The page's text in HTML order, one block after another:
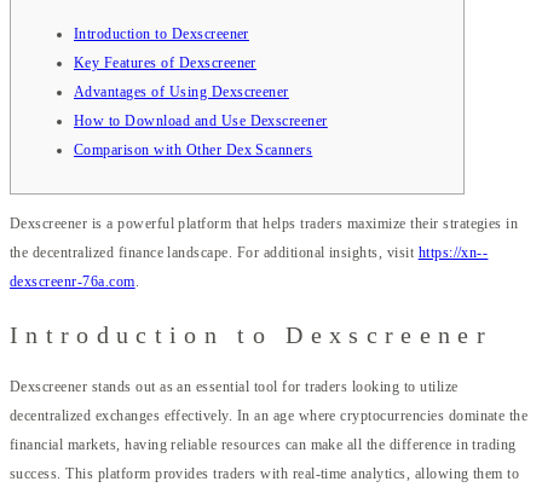
Introduction to Dexscreener
Key Features of Dexscreener
Advantages of Using Dexscreener
How to Download and Use Dexscreener
Comparison with Other Dex Scanners
Dexscreener is a powerful platform that helps traders maximize their strategies in
the decentralized finance landscape. For additional insights, visit https://xn--
dexscreenr-76a.com.
Introduction to Dexscreener
Dexscreener stands out as an essential tool for traders looking to utilize
decentralized exchanges effectively. In an age where cryptocurrencies dominate the
financial markets, having reliable resources can make all the difference in trading
success. This platform provides traders with real-time analytics, allowing them to